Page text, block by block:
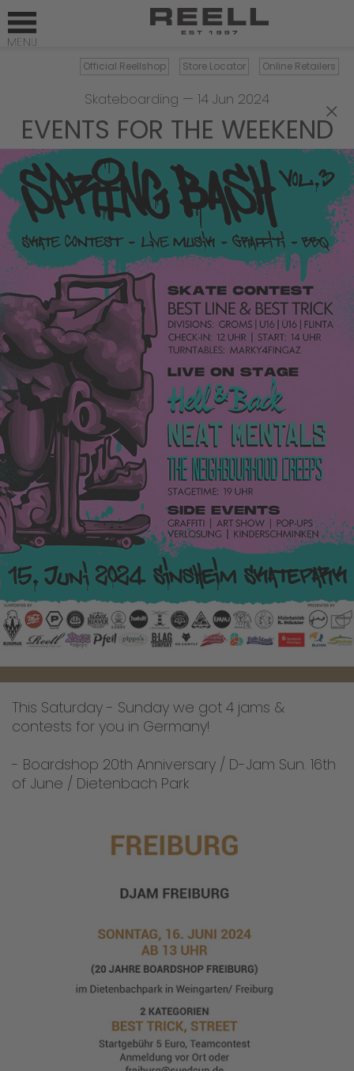
Official Reellshop Store Locator Online Retailers
×
Skateboarding — 14 Jun 2024
EVENTS FOR THE WEEKEND
This Saturday - Sunday we got 4 jams &
contests for you in Germany!
- Boardshop 20th Anniversary / D-Jam Sun. 16th
of June / Dietenbach Park